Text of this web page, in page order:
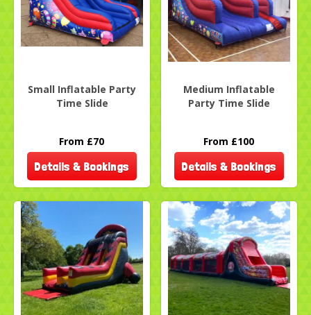
Small Inflatable Party
Time Slide
From £70
Details & Bookings
Medium Inflatable
Party Time Slide
From £100
Details & Bookings